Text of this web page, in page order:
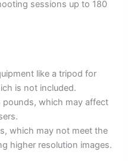
sessions up to 180
like a tripod for
is not included.
pounds, which may affect
which may not meet the
higher resolution images.